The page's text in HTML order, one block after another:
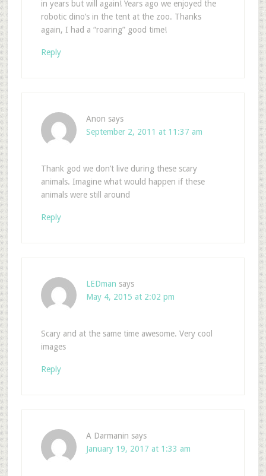
in years but will again! Years ago we enjoyed the
robotic dino’s in the tent at the zoo. Thanks
again, I had a “roaring” good time!
Reply
Anon says
September 2, 2011 at 11:37 am
Thank god we don’t live during these scary
animals. Imagine what would happen if these
animals were still around
Reply
LEDman says
May 4, 2015 at 2:02 pm
Scary and at the same time awesome. Very cool
images
Reply
A Darmanin says
January 19, 2017 at 1:33 am